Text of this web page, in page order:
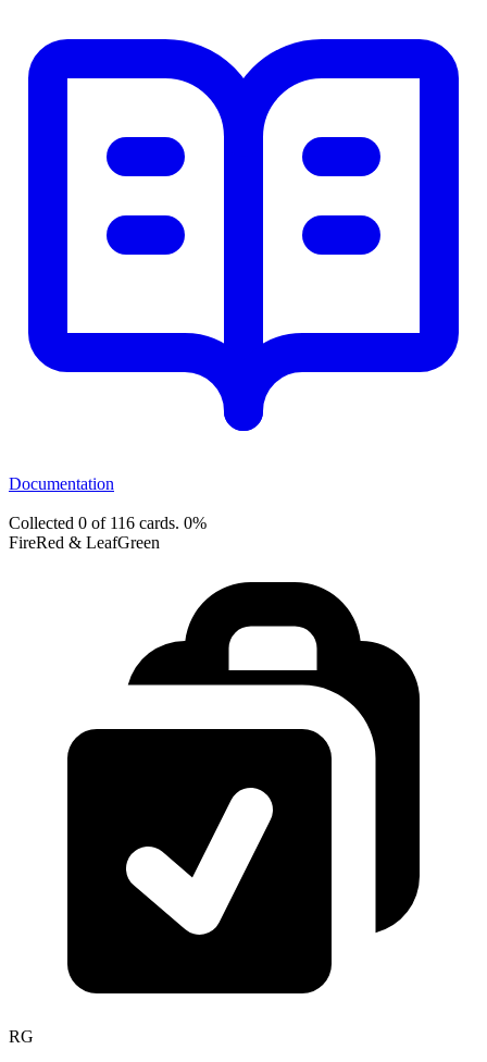
Documentation
Collected 0 of 116 cards. 0%
FireRed & LeafGreen
RG